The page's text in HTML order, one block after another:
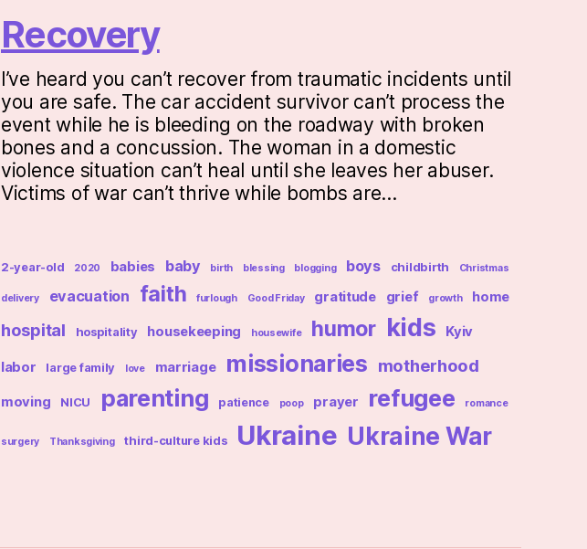
Recovery
I’ve heard you can’t recover from traumatic incidents until
you are safe. The car accident survivor can’t process the
event while he is bleeding on the roadway with broken
bones and a concussion. The woman in a domestic
violence situation can’t heal until she leaves her abuser.
Victims of war can’t thrive while bombs are…
2-year-old 2020 babies baby birth blessing blogging boys childbirth Christmas
delivery evacuation faith furlough Good Friday gratitude grief growth home
hospital hospitality housekeeping housewife humor kids Kyiv
labor large family love marriage missionaries motherhood
moving NICU parenting patience poop prayer refugee romance
surgery Thanksgiving third-culture kids Ukraine Ukraine War